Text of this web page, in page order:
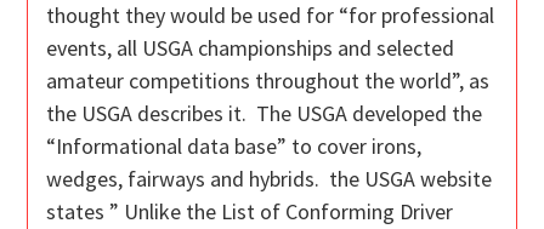
thought they would be used for “for professional
events, all USGA championships and selected
amateur competitions throughout the world”, as
the USGA describes it. The USGA developed the
“Informational data base” to cover irons,
wedges, fairways and hybrids. the USGA website
states ” Unlike the List of Conforming Driver